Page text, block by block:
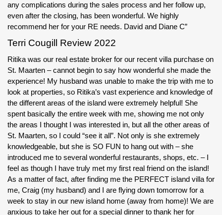
any complications during the sales process and her follow up,
even after the closing, has been wonderful. We highly
recommend her for your RE needs. David and Diane C”
Terri Cougill Review 2022
Ritika was our real estate broker for our recent villa purchase on
St. Maarten – cannot begin to say how wonderful she made the
experience! My husband was unable to make the trip with me to
look at properties, so Ritika’s vast experience and knowledge of
the different areas of the island were extremely helpful! She
spent basically the entire week with me, showing me not only
the areas I thought I was interested in, but all the other areas of
St. Maarten, so I could “see it all”. Not only is she extremely
knowledgeable, but she is SO FUN to hang out with – she
introduced me to several wonderful restaurants, shops, etc. – I
feel as though I have truly met my first real friend on the island!
As a matter of fact, after finding me the PERFECT island villa for
me, Craig (my husband) and I are flying down tomorrow for a
week to stay in our new island home (away from home)! We are
anxious to take her out for a special dinner to thank her for